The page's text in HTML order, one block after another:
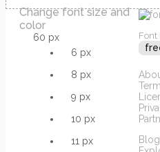
Change font size and
color
60 px
6 px
8 px
9 px
10 px
11 px
Font
Blog